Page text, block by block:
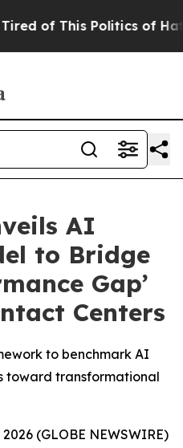
of This Politics of
AI
to Bridge
Gap’
Centers
to benchmark AI
toward transformational
(GLOBE NEWSWIRE)